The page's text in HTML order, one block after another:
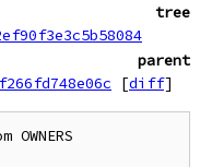
tree
parent
[diff]